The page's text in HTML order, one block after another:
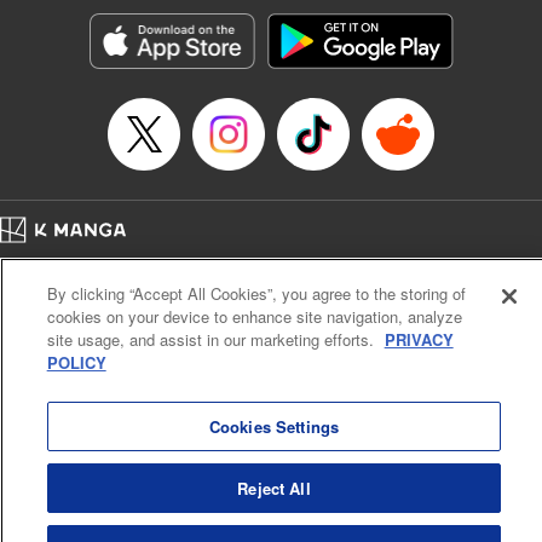
start to go wrong, too… It’s sweet but naïve boy meets cute
but ruthless girl in this 21st-century manga rom-com! "
Translation by Kevin Gifford, Lettering by Paige Pumphrey,
Editing by Jordan Blanco, Kodansha USA Publishing, LLC
| Translation by Jordon Moneypenny, Jessica Gunawan,
Lettering by Kai Kyou, Editing by Thalia Sutton, YKS
Services LLC/SKY JAPAN, Inc.
Manga Details
Category: Manga
Genre: Romance･Romcom, Anime
Title in Japanese: 彼女、お借りします
Episode Details
Released: Apr 16, 2023
Price: 69p
Cal. Bus & Prof. Code
Manga Reader
Notations based on the Act on Specified Commercial Transactions and the Act on
Payment Service
By clicking “Accept All Cookies”, you agree to the storing of
cookies on your device to enhance site navigation, analyze
site usage, and assist in our marketing efforts. PRIVACY
POLICY
Cookies Settings
Reject All